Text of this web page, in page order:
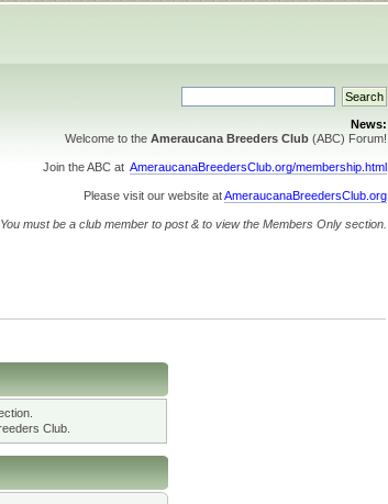
News:
Welcome to the Ameraucana Breeders Club (ABC) Forum!
Join the ABC at AmeraucanaBreedersClub.org/membership.html
Please visit our website atAmeraucanaBreedersClub.org
You must be a club member to post & to view the Members Only section.
Club.